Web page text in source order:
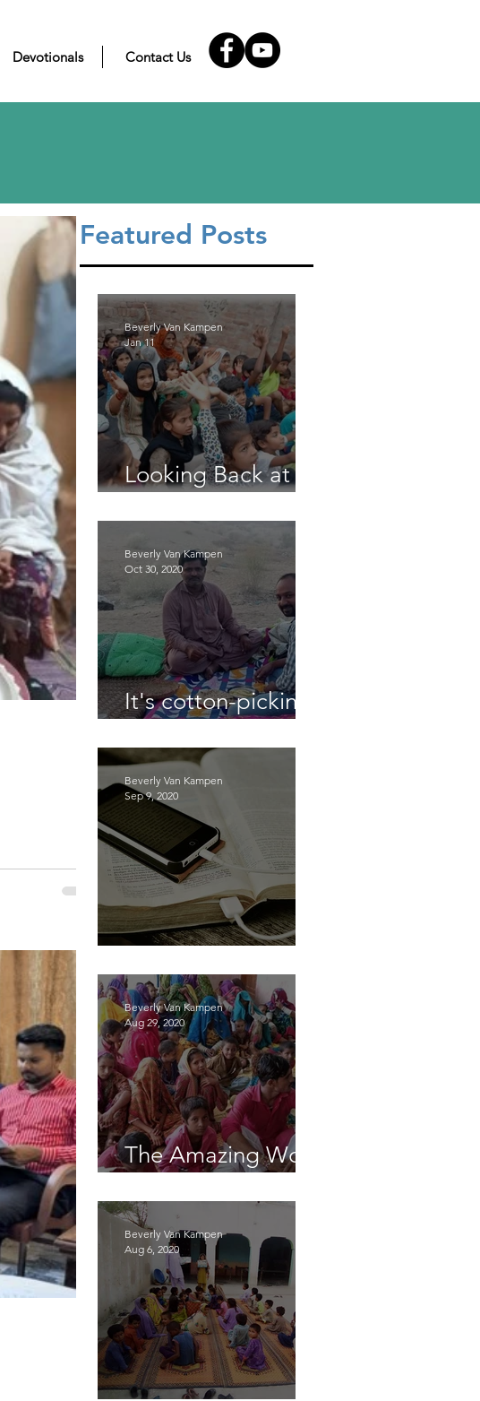
Devotionals Contact Us
Featured Posts
Looking Back at
Beverly Van Kampen
Jan 11
It's cotton-picking
Beverly Van Kampen
Oct 30, 2020
Beverly Van Kampen
Sep 9, 2020
The Amazing Work
Beverly Van Kampen
Aug 29, 2020
Beverly Van Kampen
Aug 6, 2020